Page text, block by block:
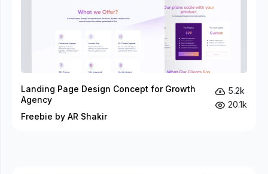
Landing Page Design Concept for Growth
Agency
Freebie by AR Shakir
5.2k
20.1k